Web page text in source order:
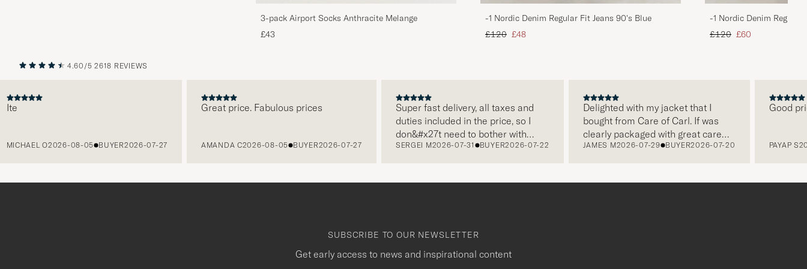
3-pack Airport Socks Anthracite Melange
£43
-1 Nordic Denim Regular Fit Jeans 90's Blue
Regular price
£120 Reduced price
£48
-1 Nordic Denim Regular
Regular price
£120 Reduced price
£60
NEXT
4.60/5 2618 REVIEWS
O2026-08-05 BUYER 2026-07-27
Great price. Fabulous prices
AMANDA C2026-08-05 BUYER 2026-07-27
Super fast delivery, all taxes and
duties included in the price, so I
don&#x27t need to bother with
paying it separately, very easy and
SERGEI M2026-07-31 BUYER2026-07-22
Delighted with my jacket that I
bought from Care of Carl. If was
clearly packaged with great care
and this was appreciated. It does
JAMES M2026-07-29 BUYER 2026-07-20
Good price,
PAYAP S2026-
SUBSCRIBE TO OUR NEWSLETTER
Get early access to news and inspirational content